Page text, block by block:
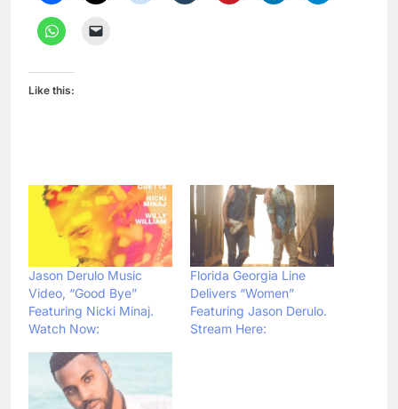
Like this:
Jason Derulo Music
Video, “Good Bye”
Featuring Nicki Minaj.
Watch Now:
Florida Georgia Line
Delivers “Women”
Featuring Jason Derulo.
Stream Here: